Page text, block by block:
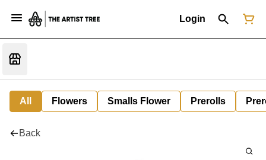
Login
All Flowers Smalls Flower Prerolls
Back